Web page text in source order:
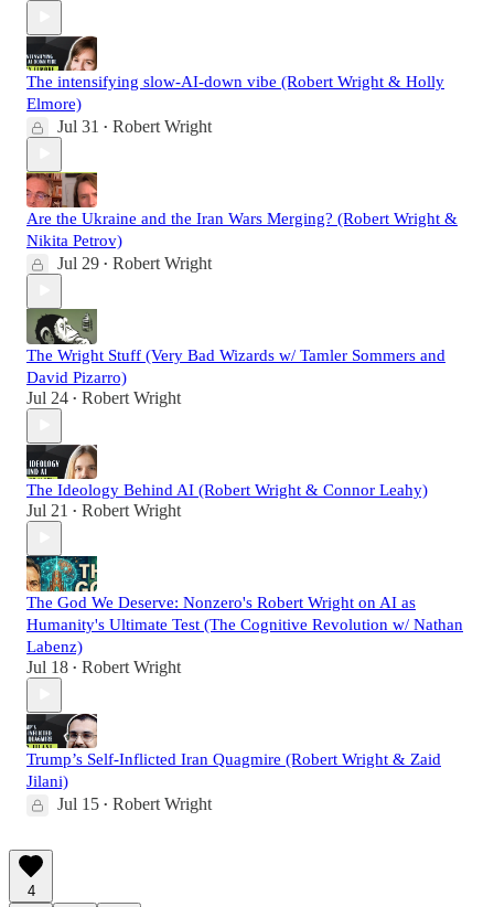
The intensifying slow-AI-down vibe (Robert Wright & Holly
Elmore)
Jul 31 • Robert Wright
Are the Ukraine and the Iran Wars Merging? (Robert Wright &
Nikita Petrov)
Jul 29 • Robert Wright
The Wright Stuff (Very Bad Wizards w/ Tamler Sommers and
David Pizarro)
Jul 24 • Robert Wright
The Ideology Behind AI (Robert Wright & Connor Leahy)
Jul 21 • Robert Wright
The God We Deserve: Nonzero's Robert Wright on AI as
Humanity's Ultimate Test (The Cognitive Revolution w/ Nathan
Labenz)
Jul 18 • Robert Wright
Trump’s Self-Inflicted Iran Quagmire (Robert Wright & Zaid
Jilani)
Jul 15 • Robert Wright
4